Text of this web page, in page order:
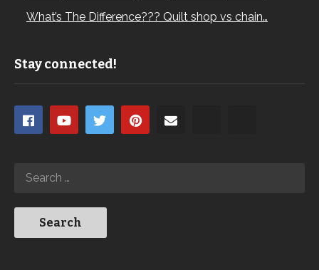
What’s The Difference??? Quilt shop vs chain…
Stay connected!